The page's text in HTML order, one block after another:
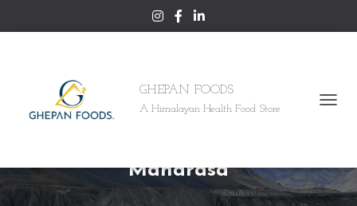
GHEPAN FOODS
A Himalayan Health Food Store
L
E
N
Maharasa